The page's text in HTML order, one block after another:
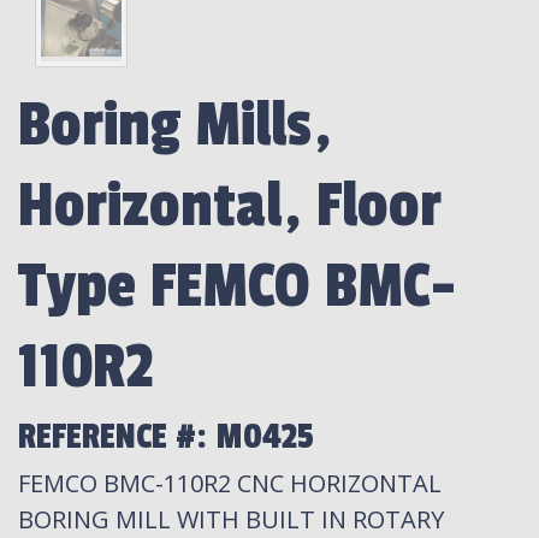
Boring Mills,
Horizontal, Floor
Type FEMCO BMC-
110R2
REFERENCE #: M0425
FEMCO BMC-110R2 CNC HORIZONTAL
BORING MILL WITH BUILT IN ROTARY